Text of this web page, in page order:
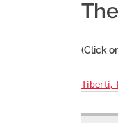
(Click
Tiberti,